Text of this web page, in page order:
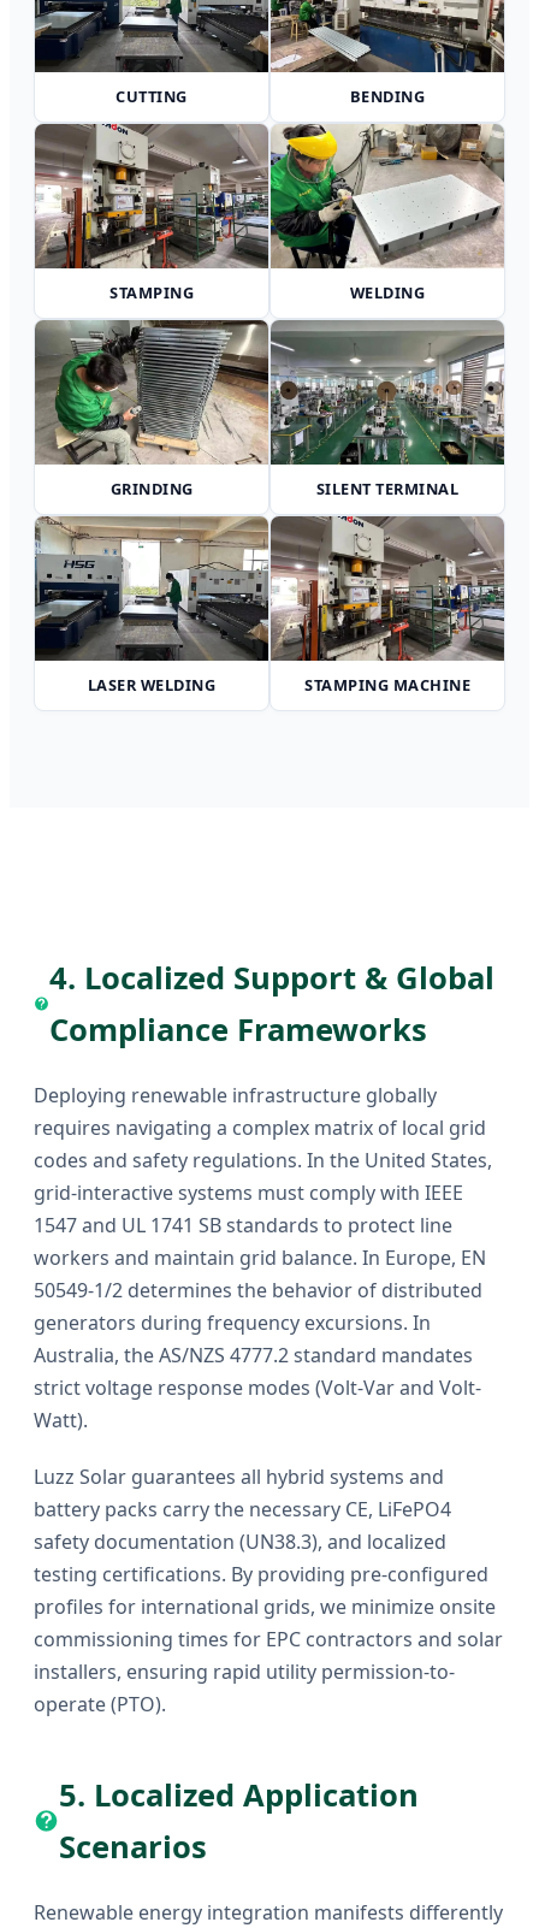
CUTTING BENDING
STAMPING WELDING
GRINDING SILENT TERMINAL
LASER WELDING STAMPING MACHINE
4. Localized Support & Global
Compliance Frameworks
Deploying renewable infrastructure globally
requires navigating a complex matrix of local grid
codes and safety regulations. In the United States,
grid-interactive systems must comply with IEEE
1547 and UL 1741 SB standards to protect line
workers and maintain grid balance. In Europe, EN
50549-1/2 determines the behavior of distributed
generators during frequency excursions. In
Australia, the AS/NZS 4777.2 standard mandates
strict voltage response modes (Volt-Var and Volt-
Watt).
Luzz Solar guarantees all hybrid systems and
battery packs carry the necessary CE, LiFePO4
safety documentation (UN38.3), and localized
testing certifications. By providing pre-configured
profiles for international grids, we minimize onsite
commissioning times for EPC contractors and solar
installers, ensuring rapid utility permission-to-
operate (PTO).
5. Localized Application
Scenarios
Renewable energy integration manifests differently